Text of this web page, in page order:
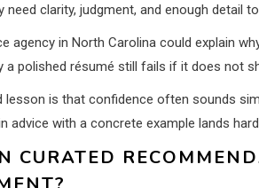
need clarity, judgment, and enough detail
agency in North Carolina could explain
a polished résumé still fails if it does not
lesson is that confidence often sounds
advice with a concrete example lands
CURATED